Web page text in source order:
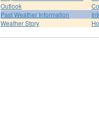
Outlook
Past Weather Information
Weather Story